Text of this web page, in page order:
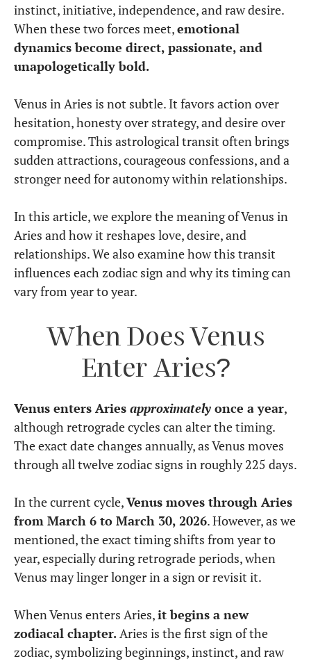
instinct, initiative, independence, and raw desire.
When these two forces meet,emotional
dynamics become direct, passionate, and
unapologetically bold.
Venus in Aries is not subtle. It favors action over
hesitation, honesty over strategy, and desire over
compromise. This astrological transit often brings
sudden attractions, courageous confessions, and a
stronger need for autonomy within relationships.
In this article, we explore the meaning of Venus in
Aries and how it reshapes love, desire, and
relationships. We also examine how this transit
influences each zodiac sign and why its timing can
vary from year to year.
When Does Venus
Enter Aries?
Venus enters Aries approximately once a year,
although retrograde cycles can alter the timing.
The exact date changes annually, as Venus moves
through all twelve zodiac signs in roughly 225 days.
In the current cycle,Venus moves through Aries
from March 6 to March 30, 2026. However, as we
mentioned, the exact timing shifts from year to
year, especially during retrograde periods, when
Venus may linger longer in a sign or revisit it.
When Venus enters Aries,it begins a new
zodiacal chapter. Aries is the first sign of the
zodiac, symbolizing beginnings, instinct, and raw